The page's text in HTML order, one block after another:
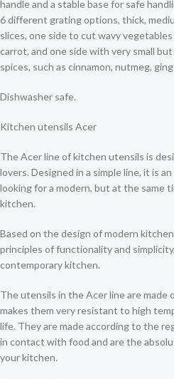
handle and a stable base for safe
6 different grating options, thick,
slices, one side to cut wavy
carrot, and one side with very small
spices, such as cinnamon, nutmeg,
Dishwasher safe.
Kitchen utensils Acer
The Acer line of kitchen utensils is
lovers. Designed in a simple line, it is
looking for a modern, but at the same
kitchen.
Based on the design of modern
principles of functionality and
contemporary kitchen.
The utensils in the Acer line are made
makes them very resistant to high
life. They are made according to the
in contact with food and are the
your kitchen.